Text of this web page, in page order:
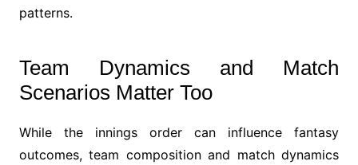
patterns.
Team Dynamics and Match
Scenarios Matter Too
While the innings order can influence fantasy
outcomes, team composition and match dynamics